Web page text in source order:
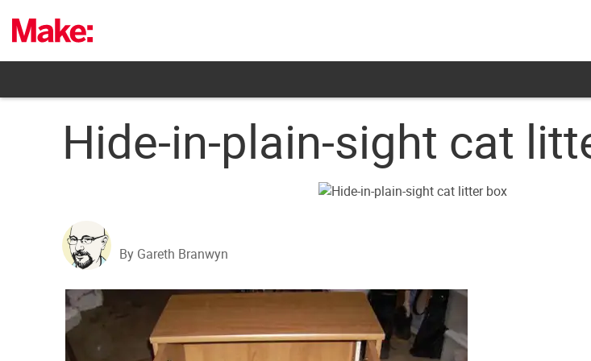
content
Hide-in-plain-sight cat
By Gareth Branwyn